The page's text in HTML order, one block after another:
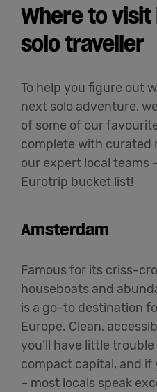
Where to visit
solo traveller
To help you figure out
next solo adventure,
of some of our
complete with curated
our expert local teams
Eurotrip bucket list!
Amsterdam
Famous for its criss-
houseboats and
is a go-to destination
Europe. Clean,
you’ll have little
compact capital, and if
– most locals speak